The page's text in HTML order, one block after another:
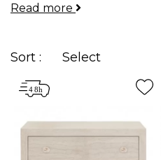
You're sure to find a
Read more
Sort : Select